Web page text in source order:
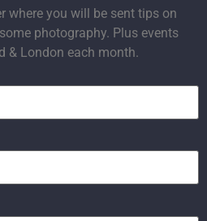
where you will be sent tips on
photography. Plus events
& London each month.